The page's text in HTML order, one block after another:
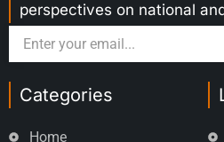
perspectives on national
Categories
Home